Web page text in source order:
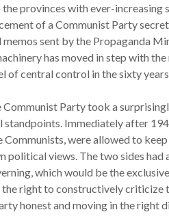
provinces with ever-increasing
of a Communist Party
sent by the Propaganda
has moved in step with
of central control in the sixty
Communist Party took a
Immediately after
were allowed to
political views. The two sides had
which would be the
right to constructively criticize
honest and moving in the right